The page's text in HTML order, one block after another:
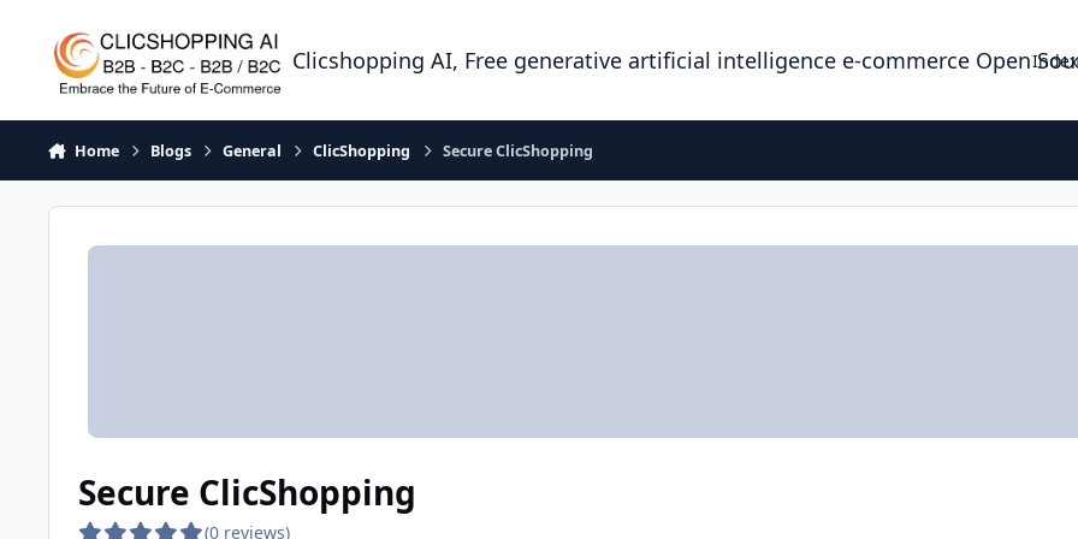
Clicshopping AI, Free generative artificial intelligence e-commerce Open Index
Home Blogs General ClicShopping Secure ClicShopping
Secure ClicShopping
(0 reviews)